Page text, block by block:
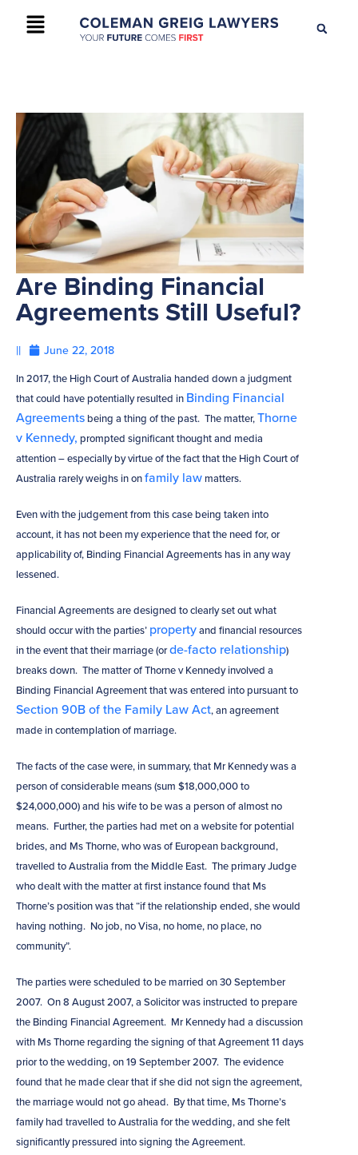
+61 2 9895 9200 CONTACT US
Are Binding Financial
Agreements Still Useful?
|| June 22, 2018
In 2017, the High Court of Australia handed down a judgment
that could have potentially resulted in Binding Financial
Agreements being a thing of the past. The matter,Thorne
v Kennedy, prompted significant thought and media
attention – especially by virtue of the fact that the High Court of
Australia rarely weighs in onfamily law matters.
Even with the judgement from this case being taken into
account, it has not been my experience that the need for, or
applicability of, Binding Financial Agreements has in any way
lessened.
Financial Agreements are designed to clearly set out what
should occur with the parties’ propertyand financial resources
in the event that their marriage (orde-facto relationship)
breaks down. The matter of Thorne v Kennedy involved a
Binding Financial Agreement that was entered into pursuant to
Section 90B of the Family Law Act, an agreement
made in contemplation of marriage.
The facts of the case were, in summary, that Mr Kennedy was a
person of considerable means (sum $18,000,000 to
$24,000,000) and his wife to be was a person of almost no
means. Further, the parties had met on a website for potential
brides, and Ms Thorne, who was of European background,
travelled to Australia from the Middle East. The primary Judge
who dealt with the matter at first instance found that Ms
Thorne’s position was that “if the relationship ended, she would
having nothing. No job, no Visa, no home, no place, no
community”.
The parties were scheduled to be married on 30 September
2007. On 8 August 2007, a Solicitor was instructed to prepare
the Binding Financial Agreement. Mr Kennedy had a discussion
with Ms Thorne regarding the signing of that Agreement 11 days
prior to the wedding, on 19 September 2007. The evidence
found that he made clear that if she did not sign the agreement,
the marriage would not go ahead. By that time, Ms Thorne’s
family had travelled to Australia for the wedding, and she felt
significantly pressured into signing the Agreement.